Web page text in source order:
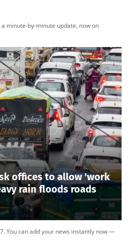
minute-by-minute update, now on
offices to allow 'work
rain floods roads
You can add your news instantly now —